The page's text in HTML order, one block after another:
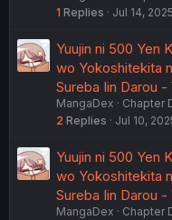
1 Replies Jul 14, 2025
Yuujin ni 500 Yen
wo Yokoshitekita
Sureba Iin Darou -
MangaDex
Chapter
2 Replies Jul 10,
Yuujin ni 500 Yen
wo Yokoshitekita
Sureba Iin Darou -
MangaDex
Chapter